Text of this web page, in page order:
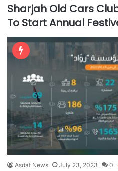
Sharjah Old Cars
To Start Annual
Asdaf News July 23, 2023 0